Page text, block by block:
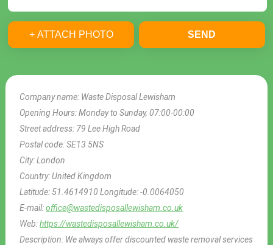
Company name: Waste Disposal Lewisham
Opening Hours:Monday to Sunday, 07:00-00:00
Street address: 79 Lee High Road
Postal code:SE13 5NS
City:London
Country:United Kingdom
Latitude: 51.4614910Longitude:-0.0064050
E-mail:office@wastedisposallewisham.co.uk
Web:https://wastedisposallewisham.co.uk/
Description: We always offer discounted waste removal services
+ ATTACH PHOTO SEND